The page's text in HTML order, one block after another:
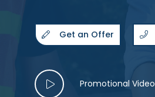
Get an Offer
Promotional Video